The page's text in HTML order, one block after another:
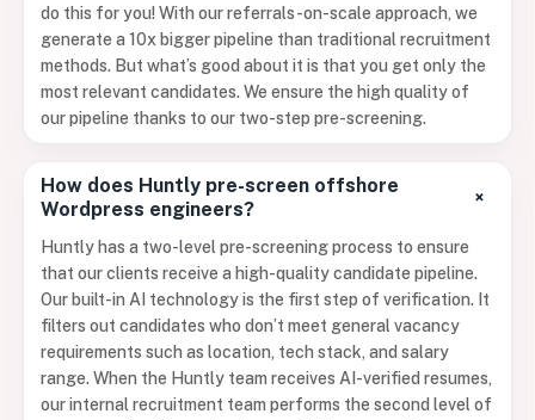
do this for you! With our referrals-on-scale approach, we
generate a 10x bigger pipeline than traditional recruitment
methods. But what’s good about it is that you get only the
most relevant candidates. We ensure the high quality of
our pipeline thanks to our two-step pre-screening.
How does Huntly pre-screen offshore
Wordpress engineers?
+
Huntly has a two-level pre-screening process to ensure
that our clients receive a high-quality candidate pipeline.
Our built-in AI technology is the first step of verification. It
filters out candidates who don’t meet general vacancy
requirements such as location, tech stack, and salary
range. When the Huntly team receives AI-verified resumes,
our internal recruitment team performs the second level of